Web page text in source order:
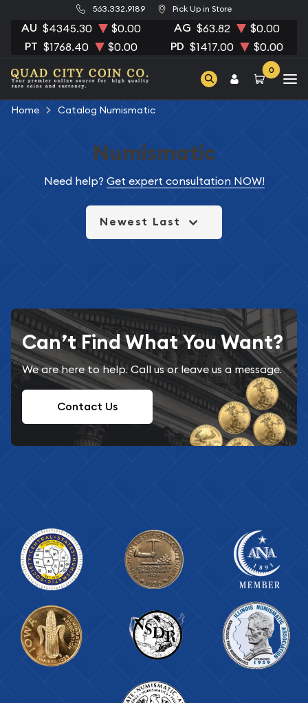
563.332.9189 Pick Up in Store
AU $4345.30 $0.00 AG $63.82 $0.00
PT $1768.40 $0.00 PD $1417.00 $0.00
0
Home Catalog Numismatic
Numismatic
Need help? Get expert consultation NOW!
Newest Last
Can’t Find What You Want?
We are here to help. Call us or leave us a message.
Contact Us